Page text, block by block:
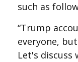
such as
“Trump
everyone,
Let's discuss